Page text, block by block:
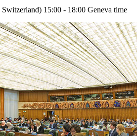
15:00 - 18:00 Geneva time